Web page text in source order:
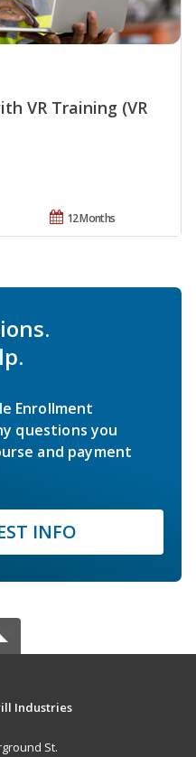
VR Training (VR
12 Months
Enrollment
questions you
and payment
INFO
Industries
St.